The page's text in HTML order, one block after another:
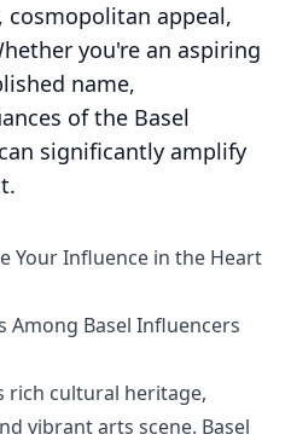
cosmopolitan appeal,
you're an aspiring
name,
of the Basel
significantly amplify
Your Influence in the Heart
Among Basel Influencers
rich cultural heritage,
vibrant arts scene. Basel